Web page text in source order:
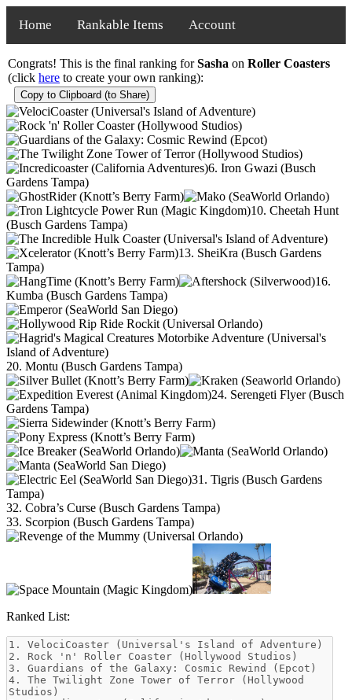
Home Rankable Items Account
Congrats! This is the final ranking forSasha on Roller Coasters
(click here to create your own ranking):
Copy to Clipboard (to Share)
6. Iron Gwazi (Busch
Gardens Tampa)
10. Cheetah Hunt
(Busch Gardens Tampa)
13. SheiKra (Busch Gardens
Tampa)
16.
Kumba (Busch Gardens Tampa)
20. Montu (Busch Gardens Tampa)
24. Serengeti Flyer (Busch
Gardens Tampa)
31. Tigris (Busch Gardens
Tampa)
32. Cobra’s Curse (Busch Gardens Tampa)
33. Scorpion (Busch Gardens Tampa)
Ranked List: